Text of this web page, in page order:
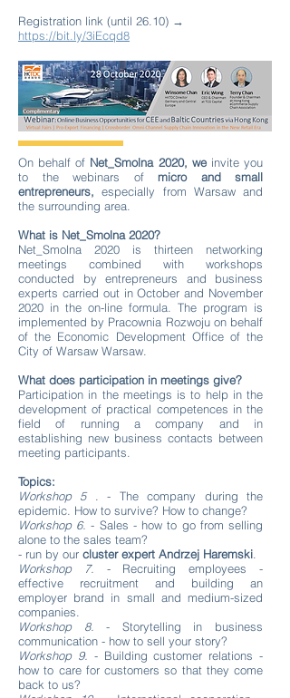
Registration link (until 26.10) →
https://bit.ly/3iEcqd8
On behalf of Net_Smolna 2020, weinvite you
to the webinars of micro and small
entrepreneurs, especially from Warsaw and
the surrounding area.
What is Net_Smolna 2020?
Net_Smolna 2020 is thirteen networking
meetings combined with workshops
conducted by entrepreneurs and business
experts carried out in October and November
2020 in the on-line formula. The program is
implemented by Pracownia Rozwoju on behalf
of the Economic Development Office of the
City of Warsaw Warsaw.
What does participation in meetings give?
Participation in the meetings is to help in the
development of practical competences in the
field of running a company and in
establishing new business contacts between
meeting participants.
Topics:
Workshop 5. - The company during the
epidemic. How to survive? How to change?
Workshop 6. - Sales - how to go from selling
alone to the sales team?
- run by our cluster expert Andrzej Haremski
Workshop 7.
- Recruiting employees -
effective recruitment and building an
employer brand in small and medium-sized
companies.
Workshop 8.
- Storytelling in business
communication - how to sell your story?
Workshop 9.
- Building customer relations -
how to care for customers so that they come
back to us?